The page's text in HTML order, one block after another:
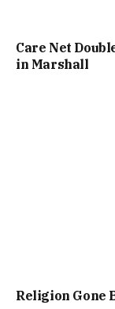
Care Net
in Marshall
Religion Gone